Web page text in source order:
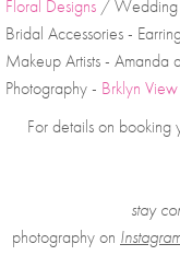
Floral Designs / Wedding
Bridal Accessories -
Makeup Artists - Amanda
Photography - Brklyn
stay
photography on